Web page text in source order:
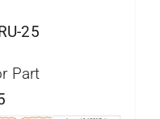
25
Part